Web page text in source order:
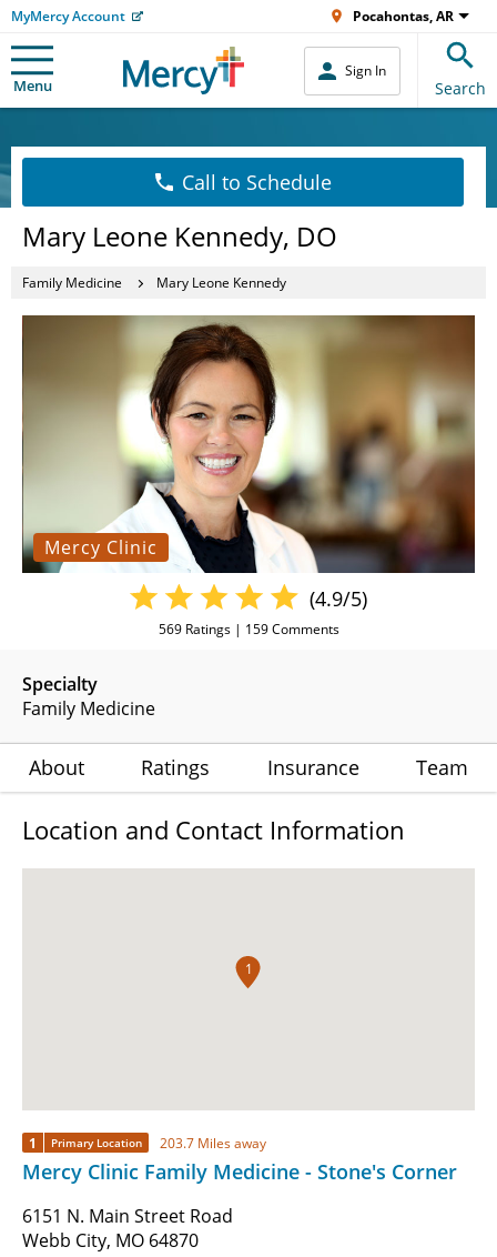
MyMercy Account Pocahontas, AR
Menu
Sign In
Search
Call to Schedule
Mary Leone Kennedy, DO
Family Medicine Mary Leone Kennedy
Mercy Clinic
Specialty
Family Medicine
(4.9/5)
569Ratings | 159Comments
About Ratings Insurance Team
Location and Contact Information
1
1 Primary Location 203.7 Miles away
Mercy Clinic Family Medicine - Stone's Corner
6151 N. Main Street Road
Webb City, MO 64870